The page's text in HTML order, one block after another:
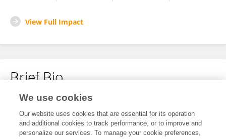
View Full Impact
Brief Bio
No content to display.
We use cookies
Our website uses cookies that are essential for its operation
and additional cookies to track performance, or to improve and
personalize our services. To manage your cookie preferences,